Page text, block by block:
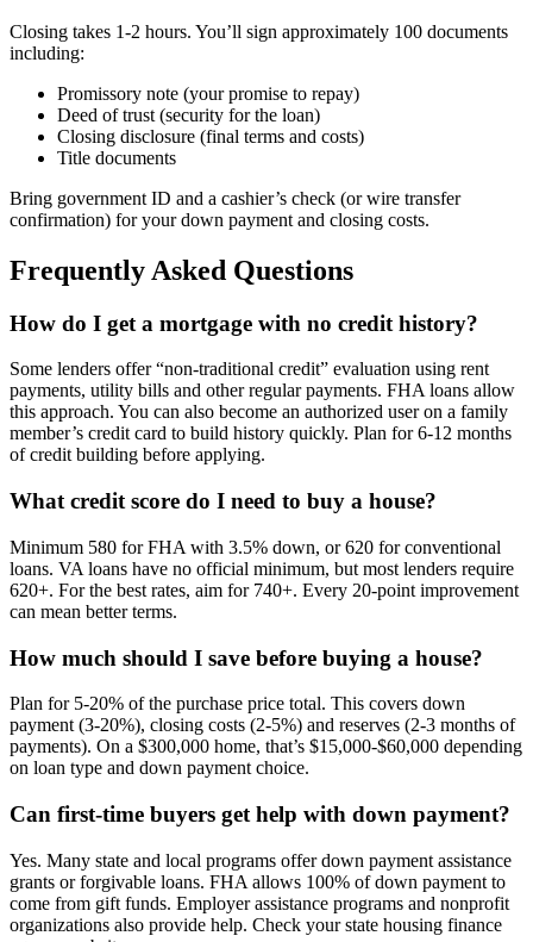
Closing takes 1-2 hours. You’ll sign approximately 100 documents
including:
Promissory note (your promise to repay)
Deed of trust (security for the loan)
Closing disclosure (final terms and costs)
Title documents
Bring government ID and a cashier’s check (or wire transfer
confirmation) for your down payment and closing costs.
Frequently Asked Questions
How do I get a mortgage with no credit history?
Some lenders offer “non-traditional credit” evaluation using rent
payments, utility bills and other regular payments. FHA loans allow
this approach. You can also become an authorized user on a family
member’s credit card to build history quickly. Plan for 6-12 months
of credit building before applying.
What credit score do I need to buy a house?
Minimum 580 for FHA with 3.5% down, or 620 for conventional
loans. VA loans have no official minimum, but most lenders require
620+. For the best rates, aim for 740+. Every 20-point improvement
can mean better terms.
How much should I save before buying a house?
Plan for 5-20% of the purchase price total. This covers down
payment (3-20%), closing costs (2-5%) and reserves (2-3 months of
payments). On a $300,000 home, that’s $15,000-$60,000 depending
on loan type and down payment choice.
Can first-time buyers get help with down payment?
Yes. Many state and local programs offer down payment assistance
grants or forgivable loans. FHA allows 100% of down payment to
come from gift funds. Employer assistance programs and nonprofit
organizations also provide help. Check your state housing finance